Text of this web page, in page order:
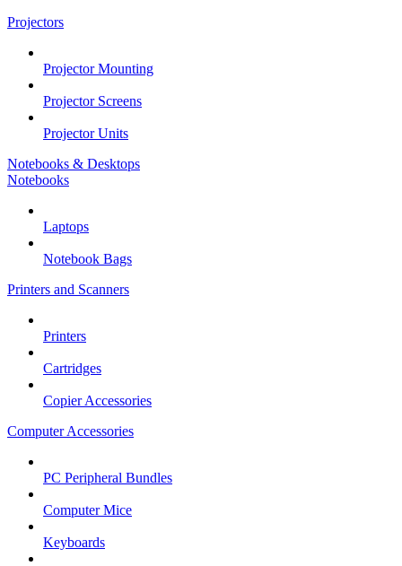
Projectors
Projector Mounting
Projector Screens
Projector Units
Notebooks & Desktops
Notebooks
Laptops
Notebook Bags
Printers and Scanners
Printers
Cartridges
Copier Accessories
Computer Accessories
PC Peripheral Bundles
Computer Mice
Keyboards